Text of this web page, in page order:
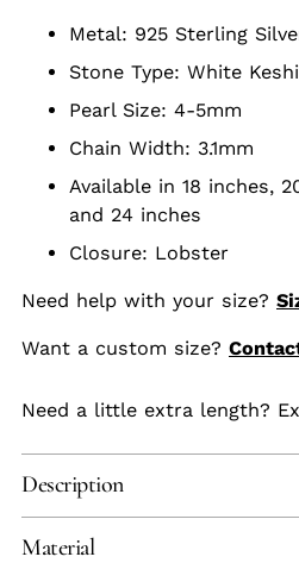
Metal: 925 Sterling
Stone Type: White
Pearl Size: 4-5mm
Chain Width: 3.1mm
Available in 18 inches,
and 24 inches
Closure: Lobster
Need help with your size?
Want a custom size?
Need a little extra length?
Description
Material